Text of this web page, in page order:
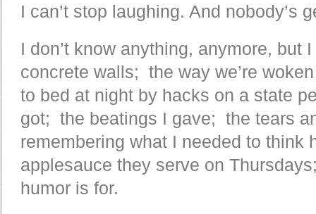
I can’t stop laughing. And nobody’s
I don’t know anything, anymore,
concrete walls; the way we’re
to bed at night by hacks on a state
got; the beatings I gave; the tears
remembering what I needed to think
applesauce they serve on
humor is for.